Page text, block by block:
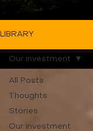
LIBRARY
All Posts
Thoughts
Stories
Our investment
Our investment